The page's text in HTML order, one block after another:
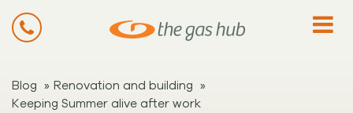
Blog » Renovation and building »
Keeping Summer alive after work